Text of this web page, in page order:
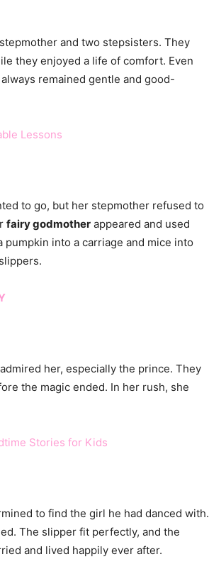
and two stepsisters. They
they enjoyed a life of comfort. Even
remained gentle and good-
Lessons
to go, but her stepmother refused to
fairy godmother appeared and used
into a carriage and mice into
her, especially the prince. They
the magic ended. In her rush, she
Stories for Kids
to find the girl he had danced with.
The slipper fit perfectly, and the
and lived happily ever after.